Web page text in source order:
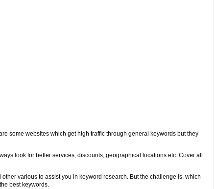
some websites which get high traffic through general keywords but they
look for better services, discounts, geographical locations etc. Cover all
various to assist you in keyword research. But the challenge is, which
best keywords.